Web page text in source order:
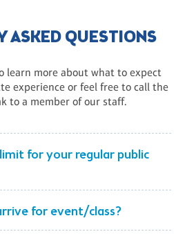
ASKED QUESTIONS
learn more about what to expect
experience or feel free to call the
to a member of our staff.
for your regular public
for event/class?